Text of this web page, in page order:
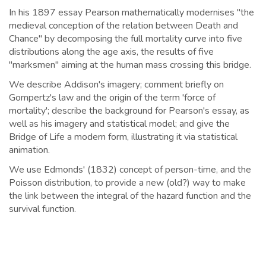
In his 1897 essay Pearson mathematically modernises "the
medieval conception of the relation between Death and
Chance" by decomposing the full mortality curve into five
distributions along the age axis, the results of five
"marksmen" aiming at the human mass crossing this bridge.
We describe Addison's imagery; comment briefly on
Gompertz's law and the origin of the term 'force of
mortality'; describe the background for Pearson's essay, as
well as his imagery and statistical model; and give the
Bridge of Life a modern form, illustrating it via statistical
animation.
We use Edmonds' (1832) concept of person-time, and the
Poisson distribution, to provide a new (old?) way to make
the link between the integral of the hazard function and the
survival function.